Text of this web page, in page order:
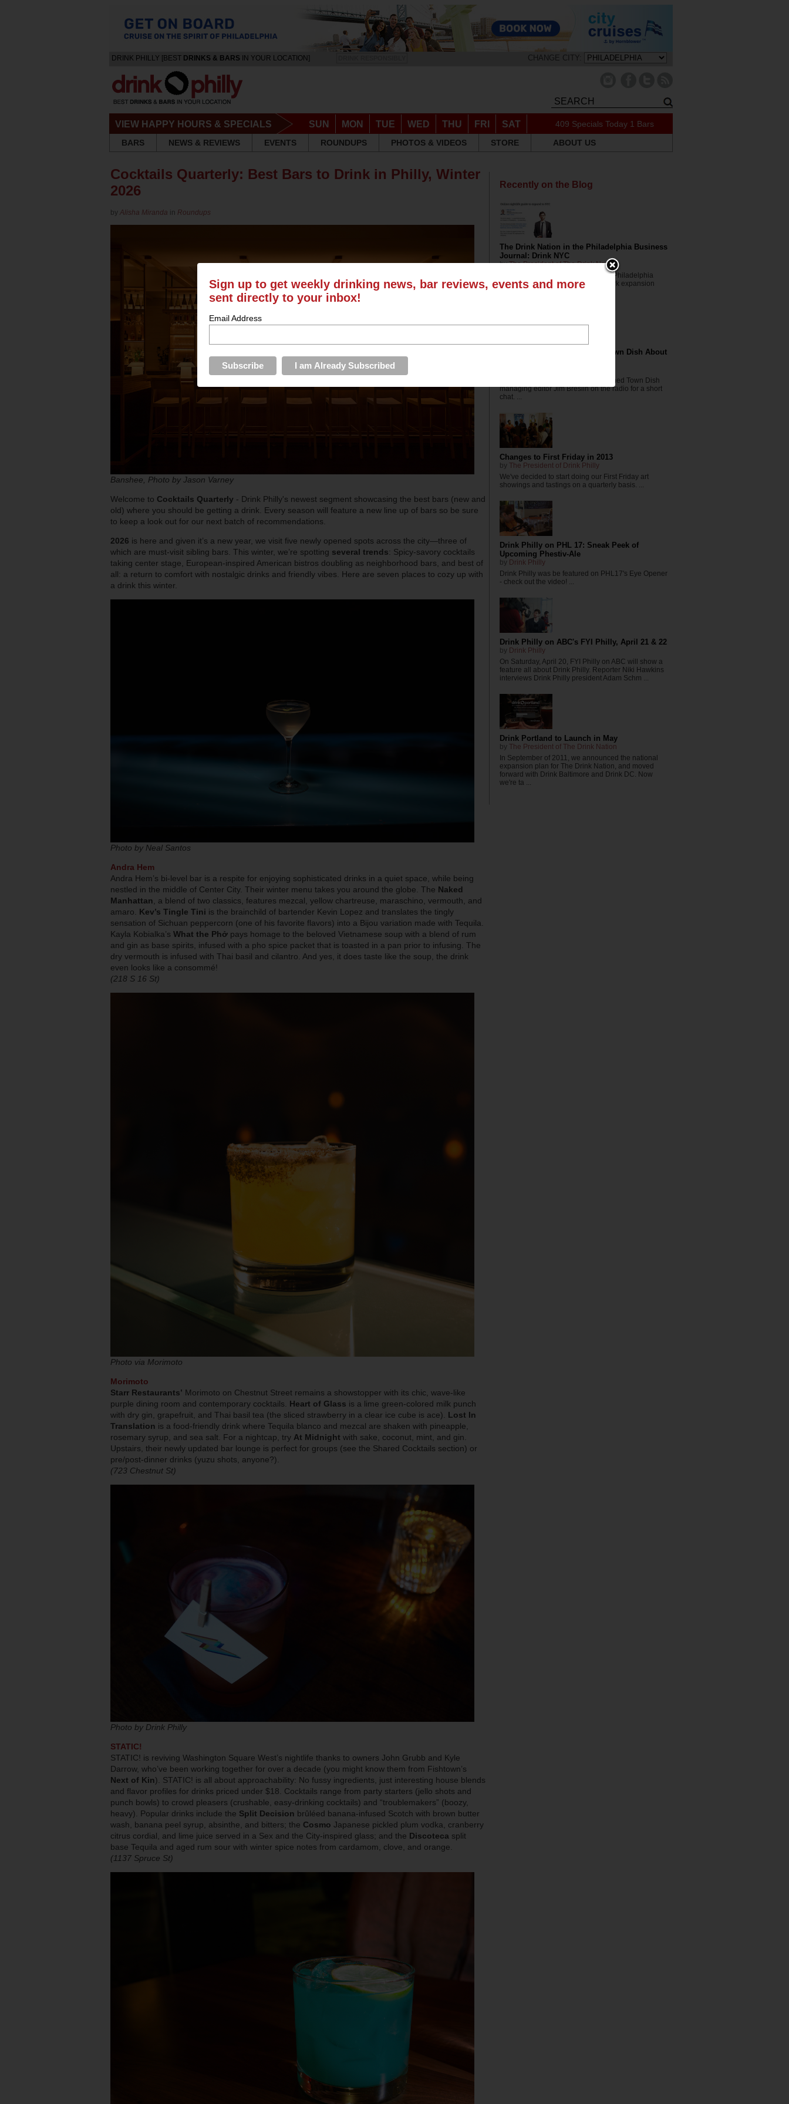
DRINK PHILLY [BEST DRINKS & BARS IN YOUR LOCATION] CHANGE CITY:
VIEW HAPPY HOURS & SPECIALS SUN MON TUE WED THU FRI SAT 409 Specials Today 1 Bars
BARS
NEWS & REVIEWS EVENTS ROUNDUPS PHOTOS & VIDEOS STORE ABOUT US
Cocktails Quarterly: Best Bars to Drink in Philly, Winter
2026
by Alisha Miranda in Roundups
Banshee, Photo by Jason Varney
Welcome to Cocktails Quarterly - Drink Philly's newest segment showcasing the best bars (new and
old) where you should be getting a drink. Every season will feature a new line up of bars so be sure
to keep a look out for our next batch of recommendations.
2026 is here and given it’s a new year, we visit five newly opened spots across the city—three of
which are must-visit sibling bars. This winter, we’re spotting several trends: Spicy-savory cocktails
taking center stage, European-inspired American bistros doubling as neighborhood bars, and best of
all: a return to comfort with nostalgic drinks and friendly vibes. Here are seven places to cozy up with
a drink this winter.
Photo by Neal Santos
Andra Hem
Andra Hem’s bi-level bar is a respite for enjoying sophisticated drinks in a quiet space, while being
nestled in the middle of Center City. Their winter menu takes you around the globe. The Naked
Manhattan , a blend of two classics, features mezcal, yellow chartreuse, maraschino, vermouth, and
amaro. Kev’s Tingle Tini is the brainchild of bartender Kevin Lopez and translates the tingly
sensation of Sichuan peppercorn (one of his favorite flavors) into a Bijou variation made with Tequila.
Kayla Kobialka’s What the Phở pays homage to the beloved Vietnamese soup with a blend of rum
and gin as base spirits, infused with a pho spice packet that is toasted in a pan prior to infusing. The
dry vermouth is infused with Thai basil and cilantro. And yes, it does taste like the soup, the drink
even looks like a consommé!
(218 S 16 St)
Photo via Morimoto
Morimoto
Starr Restaurants’ Morimoto on Chestnut Street remains a showstopper with its chic, wave-like
purple dining room and contemporary cocktails. Heart of Glass is a lime green-colored milk punch
with dry gin, grapefruit, and Thai basil tea (the sliced strawberry in a clear ice cube is ace). Lost In
Translation is a food-friendly drink where Tequila blanco and mezcal are shaken with pineapple,
rosemary syrup, and sea salt. For a nightcap, try At Midnight with sake, coconut, mint, and gin.
Upstairs, their newly updated bar lounge is perfect for groups (see the Shared Cocktails section) or
pre/post-dinner drinks (yuzu shots, anyone?).
(723 Chestnut St)
Photo by Drink Philly
STATIC!
STATIC! is reviving Washington Square West’s nightlife thanks to owners John Grubb and Kyle
Darrow, who’ve been working together for over a decade (you might know them from Fishtown’s
Next of Kin). STATIC! is all about approachability: No fussy ingredients, just interesting house blends
and flavor profiles for drinks priced under $18. Cocktails range from party starters (jello shots and
punch bowls) to crowd pleasers (crushable, easy-drinking cocktails) and “troublemakers” (boozy,
heavy). Popular drinks include the Split Decision brûléed banana-infused Scotch with brown butter
wash, banana peel syrup, absinthe, and bitters; the Cosmo Japanese pickled plum vodka, cranberry
citrus cordial, and lime juice served in a Sex and the City-inspired glass; and the Discoteca split
base Tequila and aged rum sour with winter spice notes from cardamom, clove, and orange.
(1137 Spruce St)
Recently on the Blog
The Drink Nation in the Philadelphia Business
Journal: Drink NYC
byThe President of The Drink Nation
Check out the writeup we got in the Philadelphia
Business Journal about our New York expansion
The Drink Nation Chats With Town Dish About
Editor-in-chief Danya Henninger joined Town Dish
managing editor Jim Breslin on the radio for a short
chat. ...
Changes to First Friday in 2013
by The President of Drink Philly
We've decided to start doing our First Friday art
showings and tastings on a quarterly basis. ...
Drink Philly on PHL 17: Sneak Peek of
Upcoming Phestiv-Ale
by Drink Philly
Drink Philly was be featured on PHL17's Eye Opener
- check out the video! ...
Drink Philly on ABC's FYI Philly, April 21 & 22
by Drink Philly
On Saturday, April 20, FYI Philly on ABC will show a
feature all about Drink Philly. Reporter Niki Hawkins
interviews Drink Philly president Adam Schm ...
Drink Portland to Launch in May
by The President of The Drink Nation
In September of 2011, we announced the national
expansion plan for The Drink Nation, and moved
forward with Drink Baltimore and Drink DC. Now
we're ta ...
Sign up to get weekly drinking news, bar reviews, events and more
sent directly to your inbox!
Email Address